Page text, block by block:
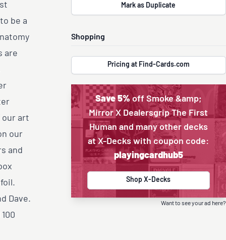
be a
are
art
our
and
Dave.
Mark as Duplicate
Shopping
Pricing at Find-Cards.com
Save 5% off Smoke &amp;
Mirror X Dealersgrip The First
Human and many other decks
at X-Decks with coupon code:
playingcardhub5
Shop X-Decks
Want to see your ad here?